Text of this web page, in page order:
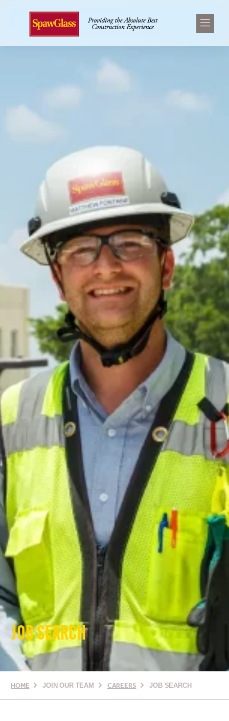
JOB SEARCH
HOME JOIN OUR TEAM CAREERS JOB SEARCH